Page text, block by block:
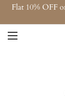
Flat 10% OFF